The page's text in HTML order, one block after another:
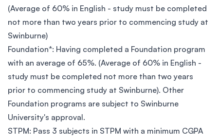
(Average of 60% in English - study must be completed
not more than two years prior to commencing study at
Swinburne)
Foundation*: Having completed a Foundation program
with an average of 65%. (Average of 60% in English -
study must be completed not more than two years
prior to commencing study at Swinburne). Other
Foundation programs are subject to Swinburne
University's approval.
STPM: Pass 3 subjects in STPM with a minimum CGPA